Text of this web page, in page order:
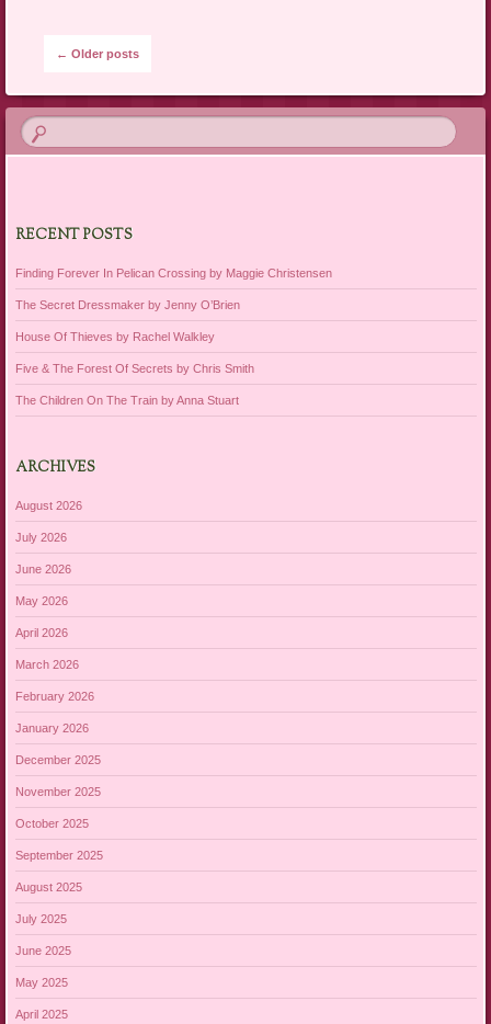
Post navigation
← Older posts
RECENT POSTS
Finding Forever In Pelican Crossing by Maggie Christensen
The Secret Dressmaker by Jenny O’Brien
House Of Thieves by Rachel Walkley
Five & The Forest Of Secrets by Chris Smith
The Children On The Train by Anna Stuart
ARCHIVES
August 2026
July 2026
June 2026
May 2026
April 2026
March 2026
February 2026
January 2026
December 2025
November 2025
October 2025
September 2025
August 2025
July 2025
June 2025
May 2025
April 2025